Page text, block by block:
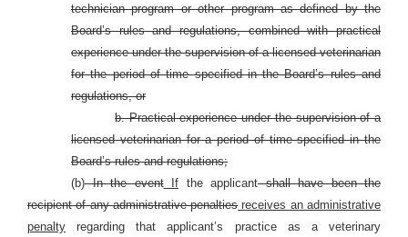
technician program or other program as defined by the
Board’s rules and regulations, combined with practical
experience under the supervision of a licensed veterinarian
for the period of time specified in the Board’s rules and
regulations, or
b. Practical experience under the supervision of a
licensed veterinarian for a period of time specified in the
Board’s rules and regulations;
(b)In the eventIf the applicantshall have been the
recipient of any administrative penaltiesreceives an administrative
penalty regarding that applicant’s practice as a veterinary